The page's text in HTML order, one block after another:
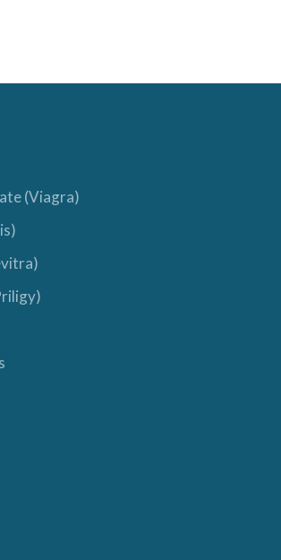
(Viagra)